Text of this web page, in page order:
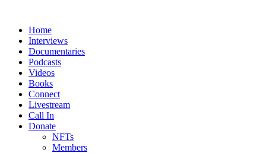
Home
Interviews
Documentaries
Podcasts
Videos
Books
Connect
Livestream
Call In
Donate
NFTs
Members